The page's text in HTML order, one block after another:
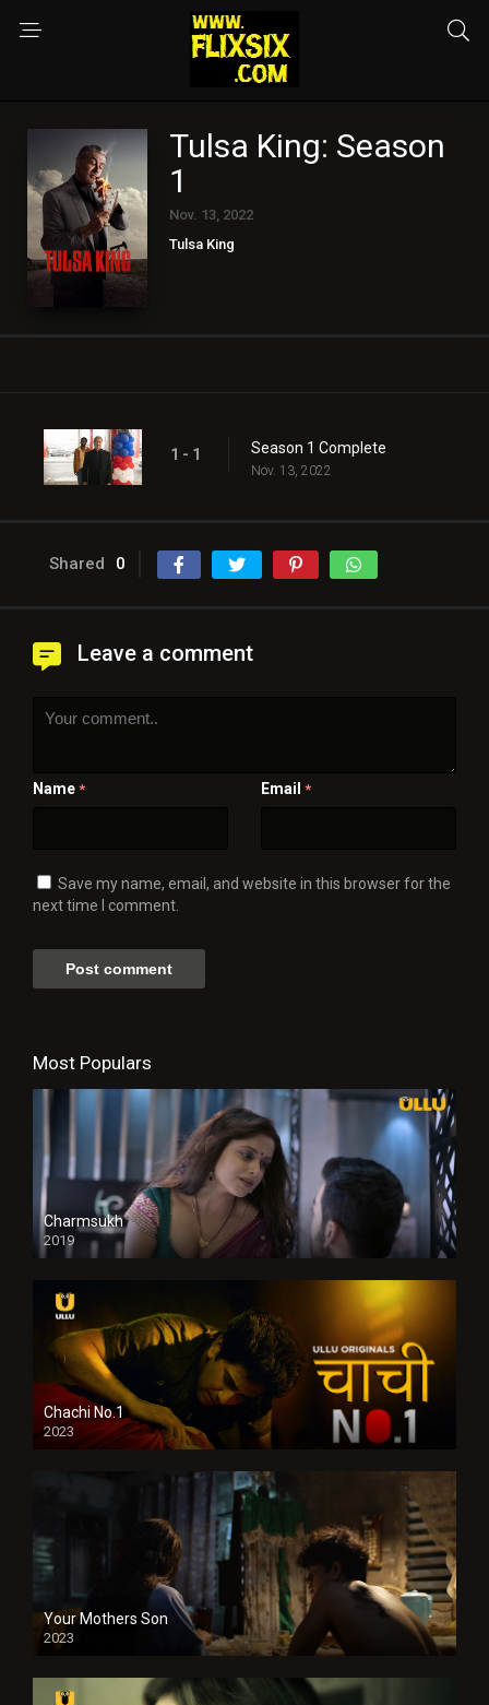
Tulsa King: Season
1
Nov. 13, 2022
Tulsa King
1 - 1 Season 1 Complete
Nov. 13, 2022
Shared 0
Leave a comment
Name * Email *
Save my name, email, and website in this browser for the
next time I comment.
Most Populars
Charmsukh
2019
Chachi No.1
2023
Your Mothers Son
2023
Full HDSD